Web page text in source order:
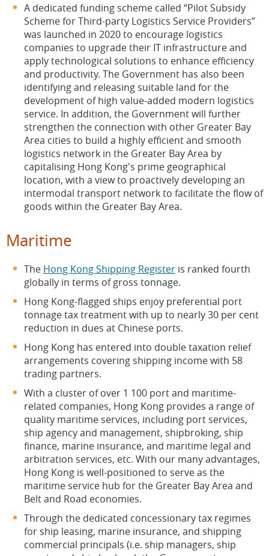
A dedicated funding scheme called “Pilot Subsidy
Scheme for Third-party Logistics Service Providers”
was launched in 2020 to encourage logistics
companies to upgrade their IT infrastructure and
apply technological solutions to enhance efficiency
and productivity. The Government has also been
identifying and releasing suitable land for the
development of high value-added modern logistics
service. In addition, the Government will further
strengthen the connection with other Greater Bay
Area cities to build a highly efficient and smooth
logistics network in the Greater Bay Area by
capitalising Hong Kong's prime geographical
location, with a view to proactively developing an
intermodal transport network to facilitate the flow of
goods within the Greater Bay Area.
Maritime
The Hong Kong Shipping Register is ranked fourth
globally in terms of gross tonnage.
Hong Kong-flagged ships enjoy preferential port
tonnage tax treatment with up to nearly 30 per cent
reduction in dues at Chinese ports.
Hong Kong has entered into double taxation relief
arrangements covering shipping income with 58
trading partners.
With a cluster of over 1 100 port and maritime-
related companies, Hong Kong provides a range of
quality maritime services, including port services,
ship agency and management, shipbroking, ship
finance, marine insurance, and maritime legal and
arbitration services, etc. With our many advantages,
Hong Kong is well-positioned to serve as the
maritime service hub for the Greater Bay Area and
Belt and Road economies.
Through the dedicated concessionary tax regimes
for ship leasing, marine insurance, and shipping
commercial principals (i.e. ship managers, ship